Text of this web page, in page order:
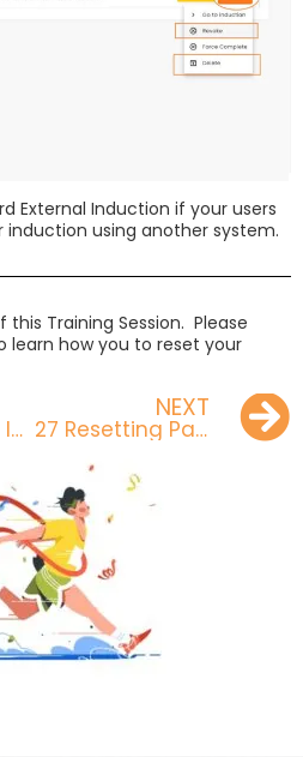
External Induction if your users
using another system.
Training Session. Please
learn how you to reset your
25 Cancelling Invites
NEXT
27 Resetting Password